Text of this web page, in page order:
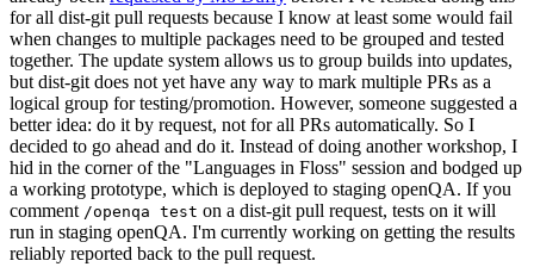
for all dist-git pull requests because I know at least some would fail
when changes to multiple packages need to be grouped and tested
together. The update system allows us to group builds into updates,
but dist-git does not yet have any way to mark multiple PRs as a
logical group for testing/promotion. However, someone suggested a
better idea: do it by request, not for all PRs automatically. So I
decided to go ahead and do it. Instead of doing another workshop, I
hid in the corner of the "Languages in Floss" session and bodged up
a working prototype, which is deployed to staging openQA. If you
comment /openqa test on a dist-git pull request, tests on it will
run in staging openQA. I'm currently working on getting the results
reliably reported back to the pull request.